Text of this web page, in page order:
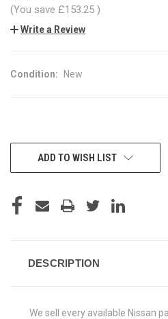
(You save £153.25 )
Write a Review
Condition: New
CURRENTADD TO WISH LIST
DESCRIPTION
We sell every available Nissan